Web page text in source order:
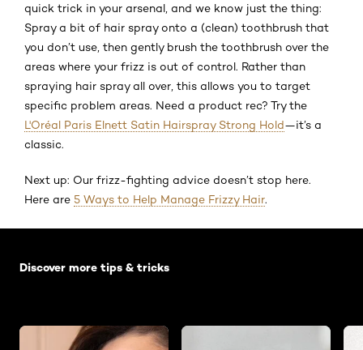
quick trick in your arsenal, and we know just the thing:
Spray a bit of hair spray onto a (clean) toothbrush that
you don’t use, then gently brush the toothbrush over the
areas where your frizz is out of control. Rather than
spraying hair spray all over, this allows you to target
specific problem areas. Need a product rec? Try the
L'Oréal Paris Elnett Satin Hairspray Strong Hold—it’s a
classic.
Next up: Our frizz-fighting advice doesn’t stop here.
Here are 5 Ways to Help Manage Frizzy Hair.
Discover more tips & tricks